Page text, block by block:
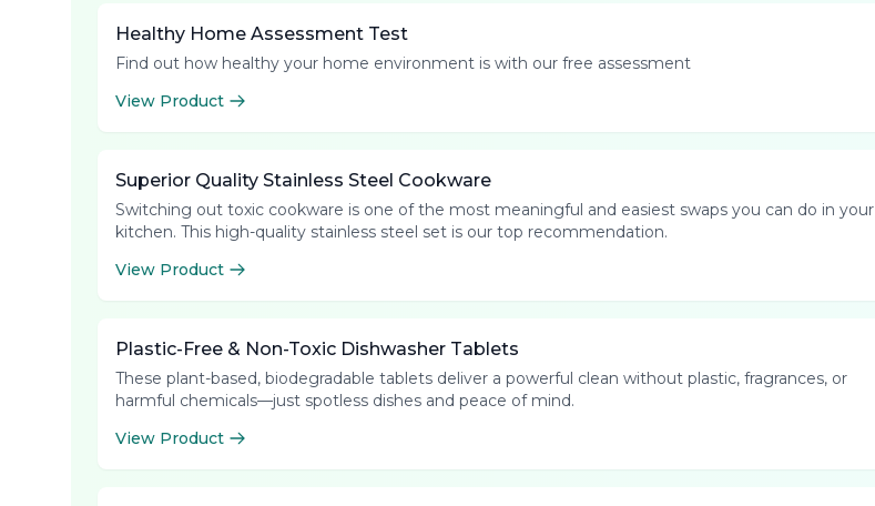
Healthy Home Assessment Test
Find out how healthy your home environment is with our free assessment
View Product
Superior Quality Stainless Steel Cookware
Switching out toxic cookware is one of the most meaningful and easiest swaps you can do in your
kitchen. This high-quality stainless steel set is our top recommendation.
View Product
Plastic-Free & Non-Toxic Dishwasher Tablets
These plant-based, biodegradable tablets deliver a powerful clean without plastic, fragrances, or
harmful chemicals—just spotless dishes and peace of mind.
View Product